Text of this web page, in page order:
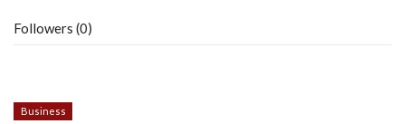
News
Followers (0)
Business